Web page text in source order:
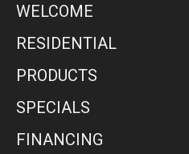
WELCOME
RESIDENTIAL
PRODUCTS
SPECIALS
FINANCING